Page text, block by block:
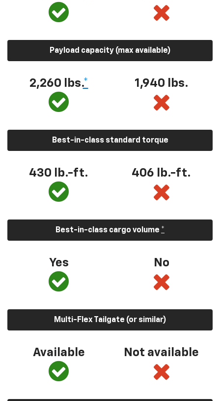
Payload capacity (max available)
2,260 lbs.* 1,940 lbs.
Best-in-class standard torque
430 lb.-ft. 406 lb.-ft.
Best-in-class cargo volume *
Yes No
Multi-Flex Tailgate (or similar)
Available Not available